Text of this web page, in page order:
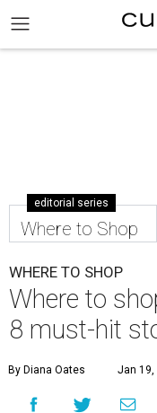
editorial series
Where to Shop
WHERE TO SHOP
Where to
8 must-hit
By Diana Oates Jan 19,